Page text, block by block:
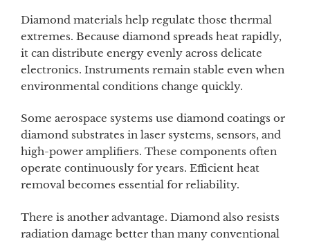
Diamond materials help regulate those thermal
extremes. Because diamond spreads heat rapidly,
it can distribute energy evenly across delicate
electronics. Instruments remain stable even when
environmental conditions change quickly.
Some aerospace systems use diamond coatings or
diamond substrates in laser systems, sensors, and
high-power amplifiers. These components often
operate continuously for years. Efficient heat
removal becomes essential for reliability.
There is another advantage. Diamond also resists
radiation damage better than many conventional